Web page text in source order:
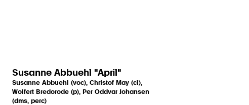
Susanne Abbuehl "April"
Susanne Abbuehl (voc), Christof May (cl),
Wolfert Bredorode (p), Per Oddvar Johansen
(dms, perc)